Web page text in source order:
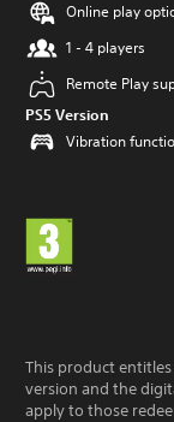
Online play
1 - 4 players
Remote Play
PS5 Version
Vibration
This product
version and the
apply to those